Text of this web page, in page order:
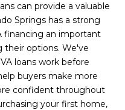
can provide a valuable
Springs has a strong
financing an important
their options. We've
loans work before
buyers make more
confident throughout
your first home,